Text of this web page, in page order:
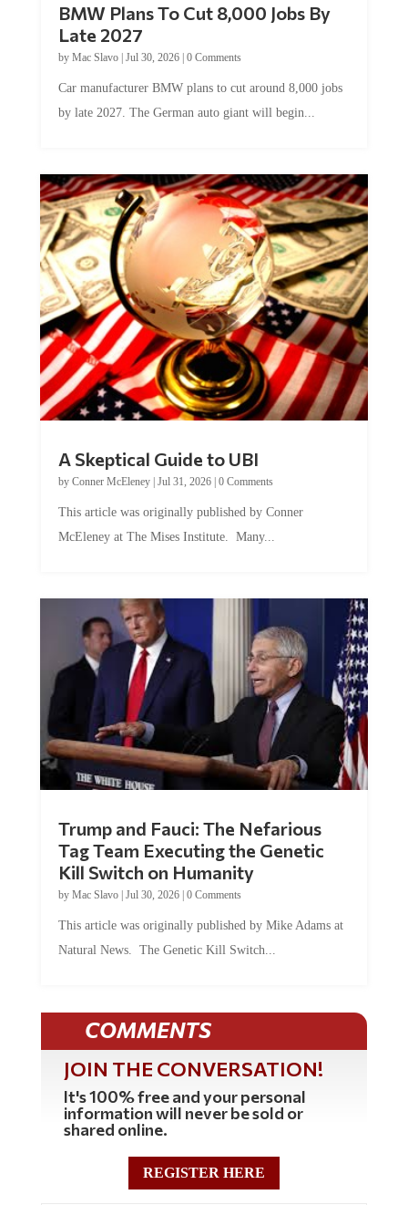
BMW Plans To Cut 8,000 Jobs By
Late 2027
by Mac Slavo| Jul 30, 2026| 0 Comments
Car manufacturer BMW plans to cut around 8,000 jobs
by late 2027. The German auto giant will begin...
A Skeptical Guide to UBI
by Conner McEleney| Jul 31, 2026| 0 Comments
This article was originally published by Conner
McEleney at The Mises Institute. Many...
Trump and Fauci: The Nefarious
Tag Team Executing the Genetic
Kill Switch on Humanity
by Mac Slavo| Jul 30, 2026| 0 Comments
This article was originally published by Mike Adams at
Natural News. The Genetic Kill Switch...
COMMENTS
JOIN THE CONVERSATION!
It's 100% free and your personal
information will never be sold or
shared online.
REGISTER HERE